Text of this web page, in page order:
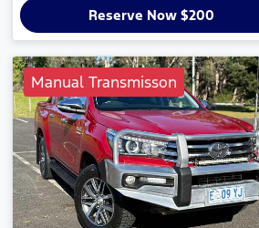
Reserve Now $200
Manual Transmisson